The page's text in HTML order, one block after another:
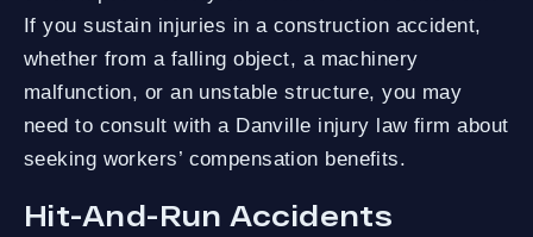
If you sustain injuries in a construction accident,
whether from a falling object, a machinery
malfunction, or an unstable structure, you may
need to consult with a Danville injury law firm about
seeking workers’ compensation benefits.
Hit-And-Run Accidents